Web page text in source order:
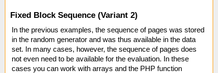
Fixed Block Sequence (Variant 2)
In the previous examples, the sequence of pages was stored
in the random generator and was thus available in the data
set. In many cases, however, the sequence of pages does
not even need to be available for the evaluation. In these
cases you can work with arrays and the PHP function